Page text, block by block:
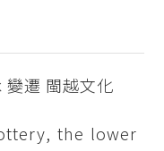
變遷 閩越文化
the lower